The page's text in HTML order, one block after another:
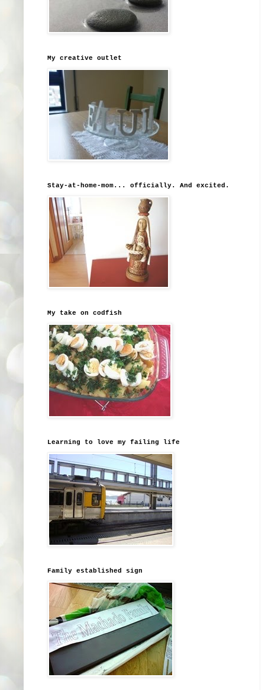
My creative outlet
Stay-at-home-mom... officially. And excited.
My take on codfish
Learning to love my failing life
Family established sign